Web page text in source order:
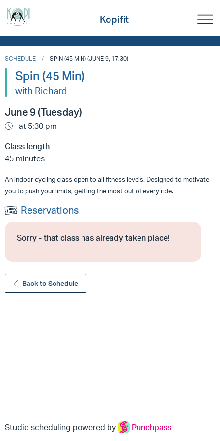
Kopifit
SCHEDULE SPIN (45 MIN) (JUNE 9, 17:30)
Spin (45 Min)
with Richard
June 9 (Tuesday)
at 5:30 pm
Class length
45 minutes
An indoor cycling class open to all fitness levels. Designed to motivate
you to push your limits, getting the most out of every ride.
Reservations
Sorry - that class has already taken place!
Back to Schedule
Studio scheduling powered by Punchpass